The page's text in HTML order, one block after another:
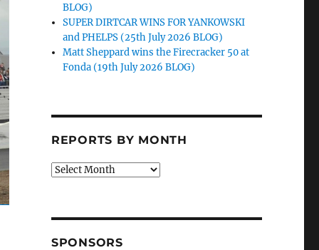
BLOG)
SUPER DIRTCAR WINS FOR YANKOWSKI
and PHELPS (25th July 2026 BLOG)
Matt Sheppard wins the Firecracker 50 at
Fonda (19th July 2026 BLOG)
REPORTS BY MONTH
Reports
SPONSORS